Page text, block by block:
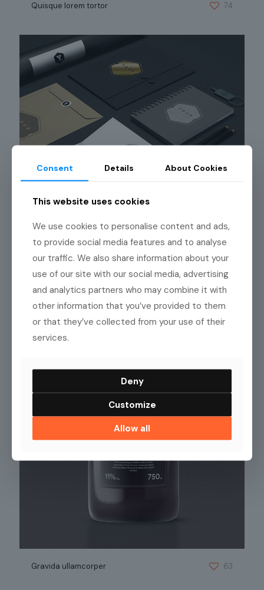
Quisque lorem tortor 74
Nulla ipsum dolor 93
Gravida ullamcorper 63
Consent Details About Cookies
This website uses cookies
We use cookies to personalise content and ads,
to provide social media features and to analyse
our traffic. We also share information about your
use of our site with our social media, advertising
and analytics partners who may combine it with
other information that you’ve provided to them
or that they’ve collected from your use of their
services.
Deny
Customize
Allow all